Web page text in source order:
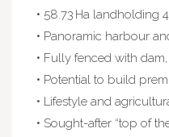
• 58.73 Ha landholding
• Panoramic harbour
• Fully fenced with
• Potential to build
• Lifestyle and
• Sought-after “top of